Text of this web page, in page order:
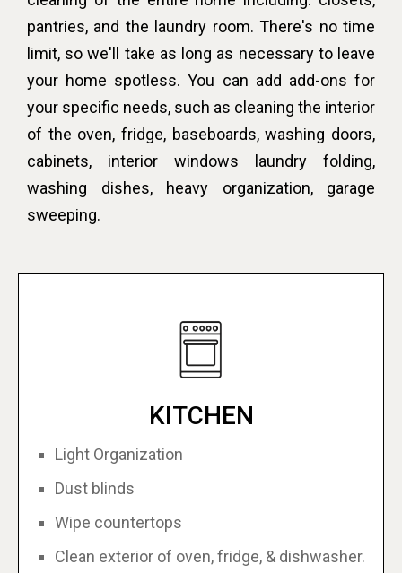
pantries, and the laundry room. There's no time
limit, so we'll take as long as necessary to leave
your home spotless. You can add add-ons for
your specific needs, such as cleaning the interior
of the oven, fridge, baseboards, washing doors,
cabinets, interior windows laundry folding,
washing dishes, heavy organization, garage
sweeping.
KITCHEN
Light Organization
Dust blinds
Wipe countertops
Clean exterior of oven, fridge, & dishwasher.